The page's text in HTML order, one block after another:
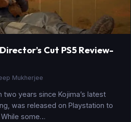
Cut PS5 Review-
Mukherjee
two years since Kojima’s latest
was released on Playstation to
some…